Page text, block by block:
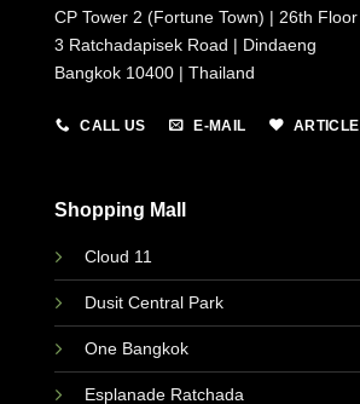
CP Tower 2 (Fortune Town) | 26th Floor
3 Ratchadapisek Road | Dindaeng
Bangkok 10400 | Thailand
CALL US E-MAIL ARTICLE
Shopping Mall
Cloud 11
Dusit Central Park
One Bangkok
Esplanade Ratchada